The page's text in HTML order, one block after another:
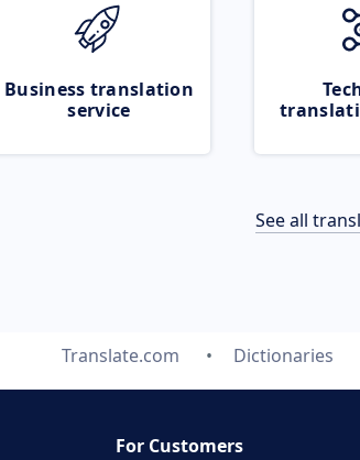
Business translation
service
See all
Translate.com Dictionaries
For Customers